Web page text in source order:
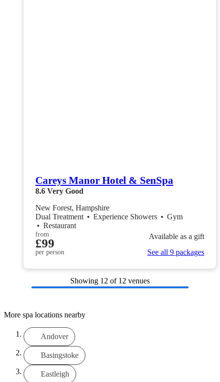
Careys Manor Hotel & SenSpa
8.6 Very Good
New Forest, Hampshire
Dual Treatment • Experience Showers • Gym
• Restaurant
from
£99
per person
Available as a gift
See all 9 packages
Showing 12 of 12 venues
More spa locations nearby
Andover
Basingstoke
Eastleigh